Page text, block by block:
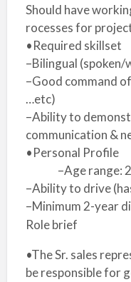
Should have
rocesses for
•Required skillset
–Bilingual
–Good command
…etc)
–Ability to
communication &
•Personal Profile
–Age range:
–Ability to drive
–Minimum 2-year
Role brief
•The Sr. sales
be responsible for